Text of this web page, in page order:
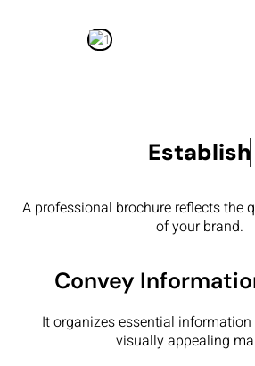
Establish
A professional brochure reflects the
of your brand.
Convey
It organizes essential
visually appealing